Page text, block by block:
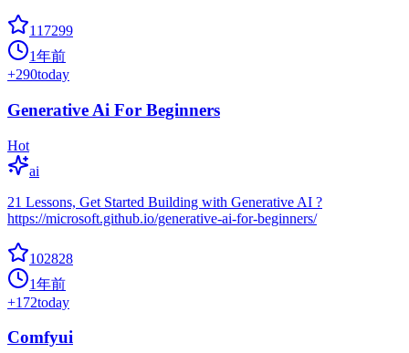
117299
1年前
+290today
Generative Ai For Beginners
Hot
ai
21 Lessons, Get Started Building with Generative AI ?
https://microsoft.github.io/generative-ai-for-beginners/
102828
1年前
+172today
Comfyui